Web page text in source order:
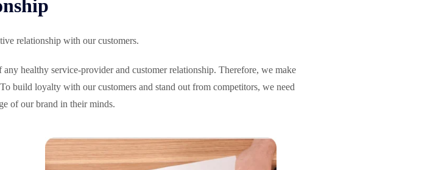
relationship with our customers.
healthy service-provider and customer relationship. Therefore, we make
build loyalty with our customers and stand out from competitors, we need
of our brand in their minds.